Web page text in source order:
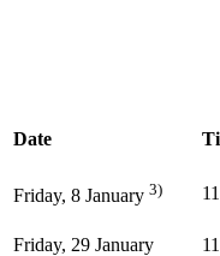
Date
Friday, 8 January 3)
Friday, 29 January